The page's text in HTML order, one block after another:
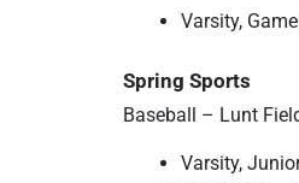
Varsity,
Spring Sports
Baseball – Lunt
Varsity,